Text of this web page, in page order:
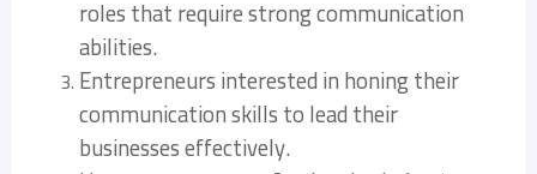
roles that require strong communication
abilities.
Entrepreneurs interested in honing their
communication skills to lead their
businesses effectively.